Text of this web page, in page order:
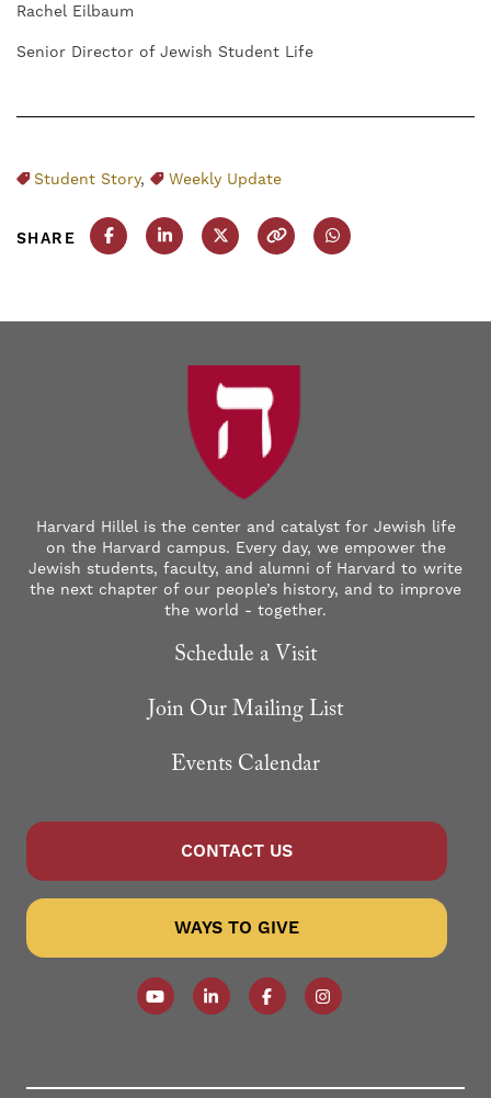
Rachel Eilbaum
Senior Director of Jewish Student Life
Student Story, Weekly Update
SHARE Share this post on Facebook
Share this post on LinkedIn
Share this post on X
Copy this URLShare this post on
Harvard Hillel is the center and catalyst for Jewish life
on the Harvard campus. Every day, we empower the
Jewish students, faculty, and alumni of Harvard to write
the next chapter of our people’s history, and to improve
the world - together.
Schedule a Visit
Join Our Mailing List
Events Calendar
CONTACT US
WAYS TO GIVE
Follow our YouTube Channel
Follow us on LinkedIn
Like us on Facebook
Follow us on